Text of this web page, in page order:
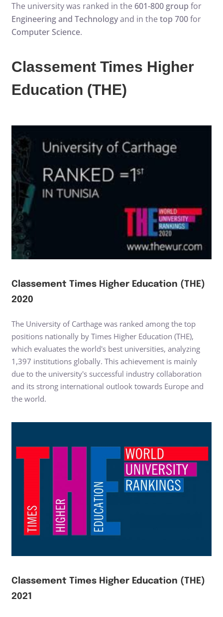
The university was ranked in the 601-800 group for
Engineering and Technologyand in the top 700for
Computer Science.
Classement Times Higher
Education (THE)
Classement Times Higher Education (THE)
2020
The University of Carthage was ranked among the top
positions nationally by Times Higher Education (THE),
which evaluates the world's best universities, analyzing
1,397 institutions globally. This achievement is mainly
due to the university's successful industry collaboration
and its strong international outlook towards Europe and
the world.
Classement Times Higher Education (THE)
2021